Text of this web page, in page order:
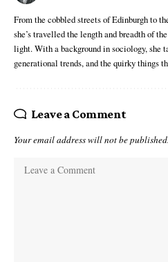
From the cobbled streets of Edinburgh to
she’s travelled the length and breadth of
light. With a background in sociology, she
generational trends, and the quirky
Leave a Comment
Your email address will not be published.